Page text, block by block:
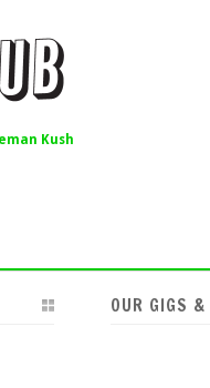
Kush
OUR GIGS &